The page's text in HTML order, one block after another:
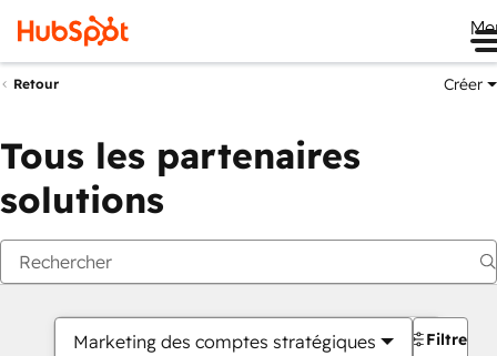
Retour Créer
Tous les partenaires
solutions
Marketing des comptes stratégiques Filtres